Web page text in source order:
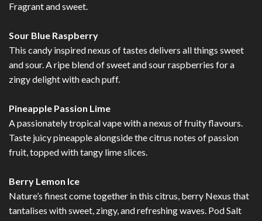
Fragrant and sweet.
Sour Blue Raspberry
This candy inspired nexus of tastes delivers all things sweet
and sour. A ripe blend of sweet and sour raspberries for a
zingy delight with each puff.
Pineapple Passion Lime
A passionately tropical vape with a nexus of fruity flavours.
Taste juicy pineapple alongside the citrus notes of passion
fruit, topped with tangy lime slices.
Berry Lemon Ice
Nature’s finest come together in this citrus, berry Nexus that
tantalises with sweet, zingy, and refreshing waves. Pod Salt